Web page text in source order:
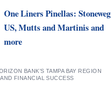
One Liners Pinellas: Stoneweg
US, Mutts and Martinis and
more
BANK’S TAMPA BAY REGION
FINANCIAL SUCCESS